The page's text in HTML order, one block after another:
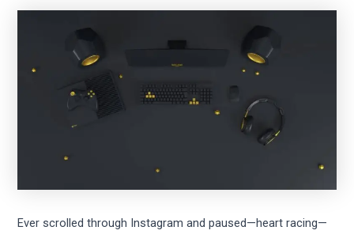
Ever scrolled through Instagram and paused—heart racing—